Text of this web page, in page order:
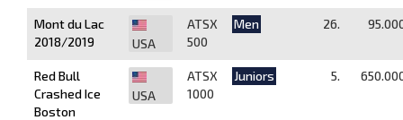
Mont du Lac
2018/2019
USA
ATSX
500
Men 26.
Red Bull
Crashed Ice
Boston
USA
ATSX
1000
Juniors 5.